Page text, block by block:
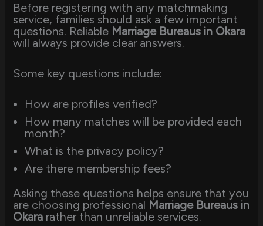
Before registering with any matchmaking
service, families should ask a few important
questions. Reliable Marriage Bureaus in Okara
will always provide clear answers.
Some key questions include:
How are profiles verified?
How many matches will be provided each
month?
What is the privacy policy?
Are there membership fees?
Asking these questions helps ensure that you
are choosing professional Marriage Bureaus in
Okara rather than unreliable services.